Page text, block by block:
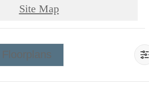
Site Map
Floorplans